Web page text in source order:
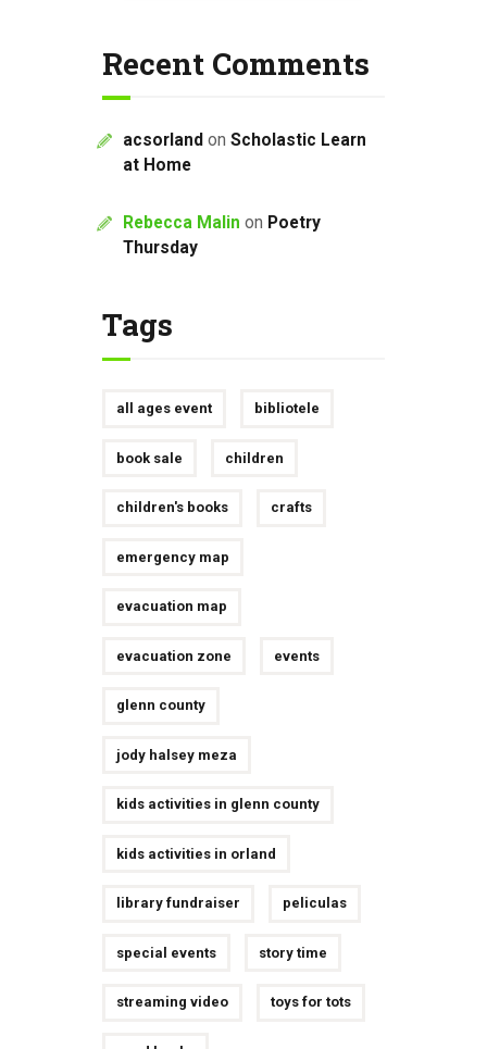
Recent Comments
acsorland on Scholastic Learn
at Home
Rebecca Malin on Poetry
Thursday
Tags
all ages event bibliotele
book sale children
children's books crafts
emergency map
evacuation map
evacuation zone events
glenn county
jody halsey meza
kids activities in glenn county
kids activities in orland
library fundraiser peliculas
special events story time
streaming video toys for tots